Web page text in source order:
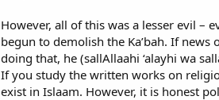
However, all of this was a lesser evil –
begun to demolish the Ka’bah. If
doing that, he (sallAllaahi ‘alayhi wa
If you study the written works on
exist in Islaam. However, it is honest